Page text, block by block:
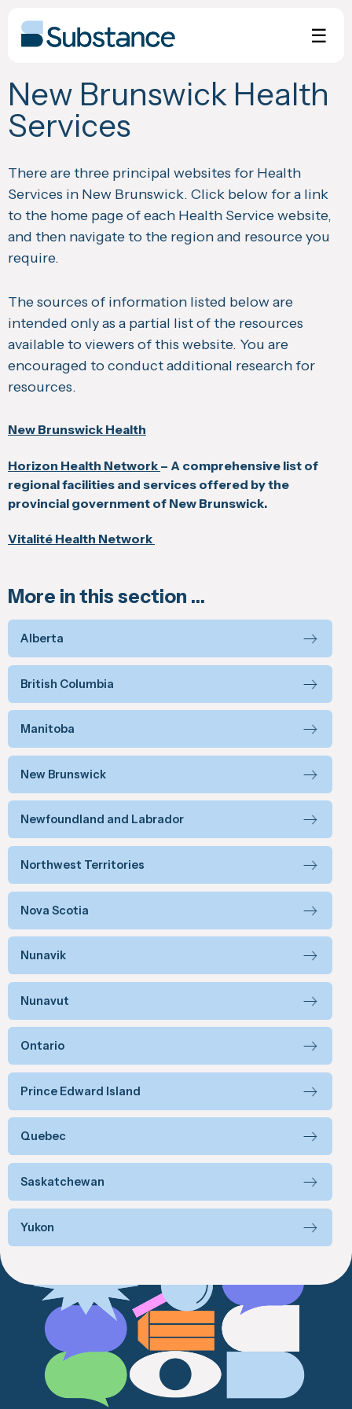
content
☰
New Brunswick Health
Services
There are three principal websites for Health
Services in New Brunswick. Click below for a link
to the home page of each Health Service website,
and then navigate to the region and resource you
require.
The sources of information listed below are
intended only as a partial list of the resources
available to viewers of this website. You are
encouraged to conduct additional research for
resources.
New Brunswick Health
Horizon Health Network – A comprehensive list of
regional facilities and services offered by the
provincial government of New Brunswick.
Vitalité Health Network
More in this section …
Alberta
British Columbia
Manitoba
New Brunswick
Newfoundland and Labrador
Northwest Territories
Nova Scotia
Nunavik
Nunavut
Ontario
Prince Edward Island
Quebec
Saskatchewan
Yukon